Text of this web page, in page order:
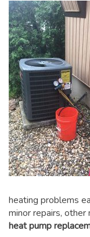
heating problems
minor repairs,
heat pump